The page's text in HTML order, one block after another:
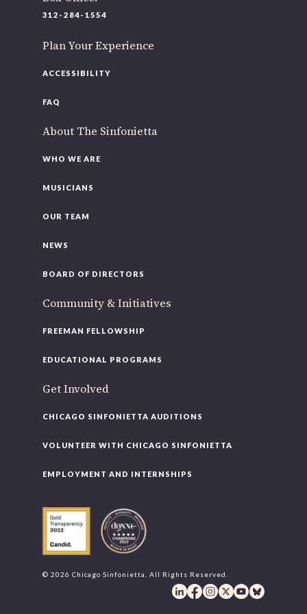
312-284-1554
Plan Your Experience
ACCESSIBILITY
FAQ
About The Sinfonietta
WHO WE ARE
MUSICIANS
OUR TEAM
NEWS
BOARD OF DIRECTORS
Community & Initiatives
FREEMAN FELLOWSHIP
EDUCATIONAL PROGRAMS
Get Involved
CHICAGO SINFONIETTA AUDITIONS
VOLUNTEER WITH CHICAGO SINFONIETTA
EMPLOYMENT AND INTERNSHIPS
© 2026 Chicago Sinfonietta. All Rights Reserved.